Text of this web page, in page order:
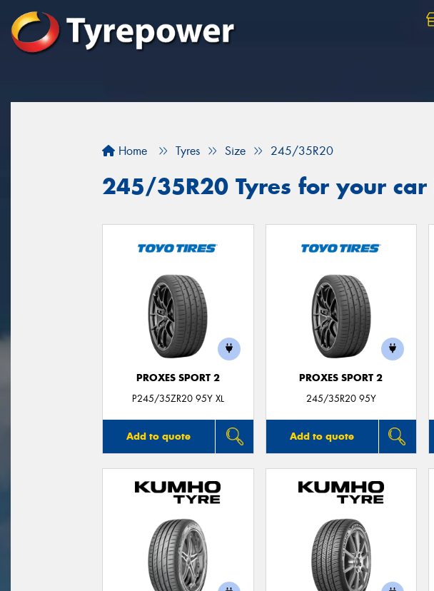
Home Tyres Size 245/35R20
245/35R20 Tyres for your car
PROXES SPORT 2
P245/35ZR20 95Y XL
Add to quote
PROXES SPORT 2
245/35R20 95Y
Add to quote